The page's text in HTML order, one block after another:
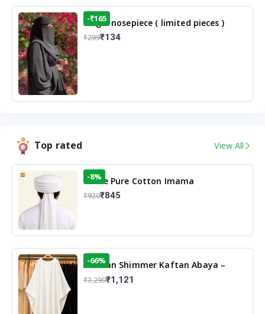
Single nosepiece ( limited pieces )
-₹165
₹299₹134
Top rated View All
White Pure Cotton Imama
-8%
₹920₹845
Arabian Shimmer Kaftan Abaya –
White | Elegant Modest Islamic Wear
-66%
₹3,290₹1,121